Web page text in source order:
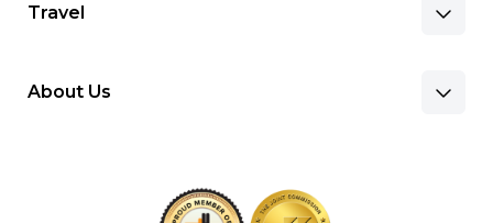
Travel
Recruitment Team
About Us
Client Facilities